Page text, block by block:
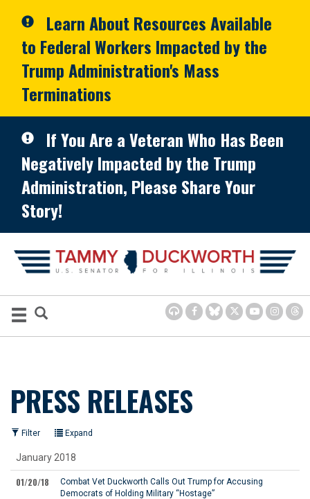
Learn About Resources Available
to Federal Workers Impacted by the
Trump Administration's Mass
Terminations
If You Are a Veteran Who Has Been
Negatively Impacted by the Trump
Administration, Please Share Your
Story!
PRESS RELEASES
Filter Expand
January 2018
01/20/18
Combat Vet Duckworth Calls Out Trump for Accusing
Democrats of Holding Military “Hostage”